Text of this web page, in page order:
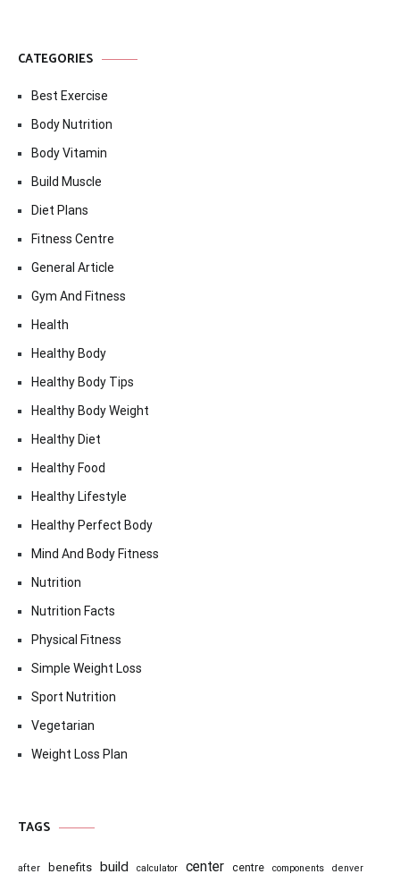
CATEGORIES
Best Exercise
Body Nutrition
Body Vitamin
Build Muscle
Diet Plans
Fitness Centre
General Article
Gym And Fitness
Health
Healthy Body
Healthy Body Tips
Healthy Body Weight
Healthy Diet
Healthy Food
Healthy Lifestyle
Healthy Perfect Body
Mind And Body Fitness
Nutrition
Nutrition Facts
Physical Fitness
Simple Weight Loss
Sport Nutrition
Vegetarian
Weight Loss Plan
TAGS
after benefits build calculator center centre components denver